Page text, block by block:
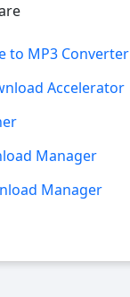
to MP3 Converter
Accelerator
Manager
Manager